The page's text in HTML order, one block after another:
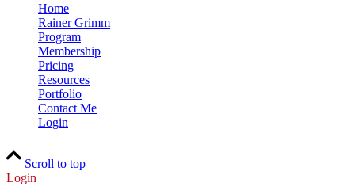
Home
Rainer Grimm
Program
Membership
Pricing
Resources
Portfolio
Contact Me
Login
Scroll to top
Login